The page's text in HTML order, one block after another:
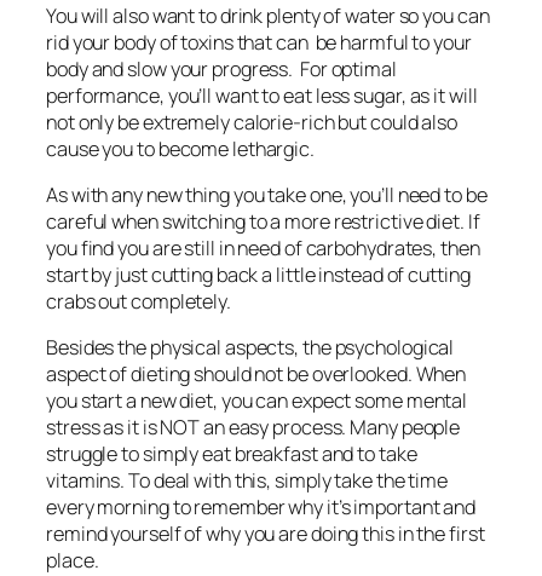
You will also want to drink plenty of water so you can
rid your body of toxins that can be harmful to your
body and slow your progress. For optimal
performance, you’ll want to eat less sugar, as it will
not only be extremely calorie-rich but could also
cause you to become lethargic.
As with any new thing you take one, you’ll need to be
careful when switching to a more restrictive diet. If
you find you are still in need of carbohydrates, then
start by just cutting back a little instead of cutting
crabs out completely.
Besides the physical aspects, the psychological
aspect of dieting should not be overlooked. When
you start a new diet, you can expect some mental
stress as it is NOT an easy process. Many people
struggle to simply eat breakfast and to take
vitamins. To deal with this, simply take the time
every morning to remember why it’s important and
remind yourself of why you are doing this in the first
place.